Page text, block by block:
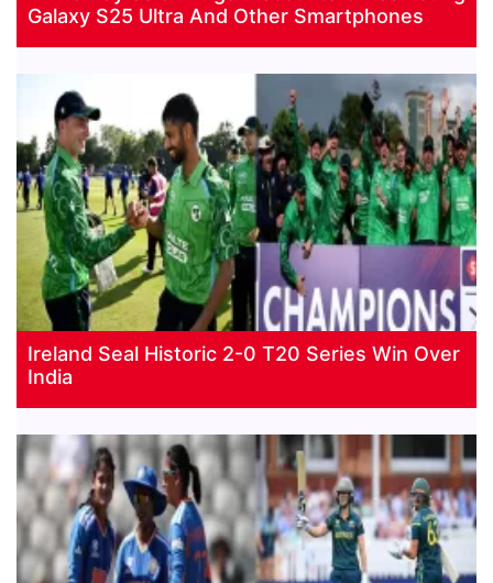
Galaxy S25 Ultra And Other Smartphones
Ireland Seal Historic 2-0 T20 Series Win Over
India